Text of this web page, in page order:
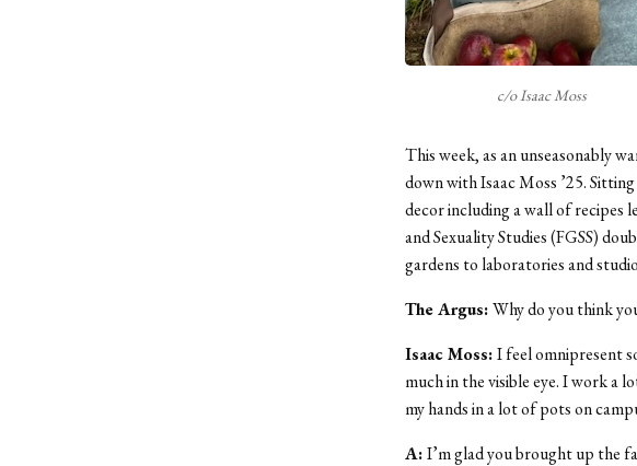
c/o Isaac Moss
This week, as an unseasonably
down with Isaac Moss ’25.
decor including a wall of recipes
and Sexuality Studies (FGSS)
gardens to laboratories and
The Argus:Why do you think
Isaac Moss:I feel omnipresent
much in the visible eye. I work a
my hands in a lot of pots on
A:I’m glad you brought up the